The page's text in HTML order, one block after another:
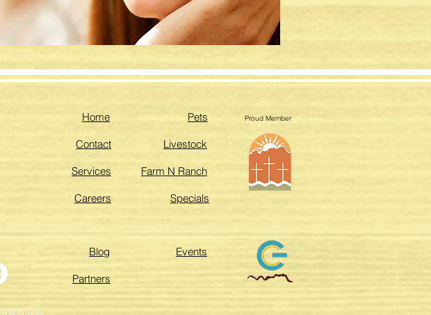
Home
Contact
Services
Careers
Pets
Livestock
Farm N Ranch
Specials
Proud Member
Blog
Partners
Events